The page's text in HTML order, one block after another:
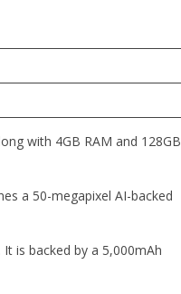
with 4GB RAM and 128GB
a 50-megapixel AI-backed
is backed by a 5,000mAh